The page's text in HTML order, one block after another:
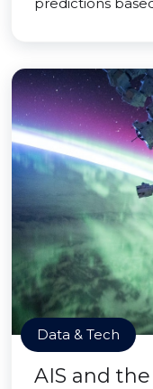
Data & Tech
AIS and